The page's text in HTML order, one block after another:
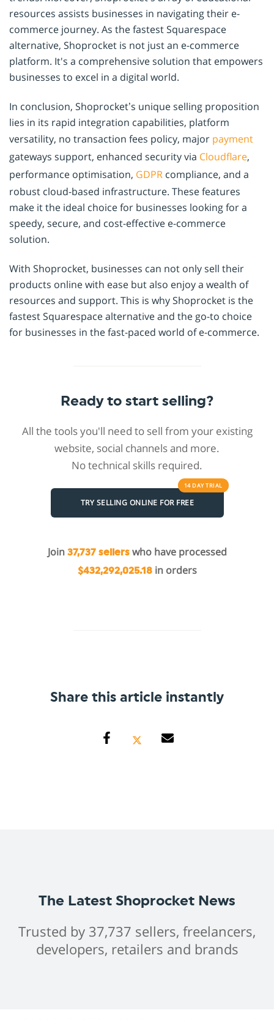
resources assists businesses in navigating their e-
commerce journey. As the fastest Squarespace
alternative, Shoprocket is not just an e-commerce
platform. It's a comprehensive solution that empowers
businesses to excel in a digital world.
In conclusion, Shoprocket’s unique selling proposition
lies in its rapid integration capabilities, platform
versatility, no transaction fees policy, major payment
gateways support, enhanced security via Cloudflare,
performance optimisation, GDPR compliance, and a
robust cloud-based infrastructure. These features
make it the ideal choice for businesses looking for a
speedy, secure, and cost-effective e-commerce
solution.
With Shoprocket, businesses can not only sell their
products online with ease but also enjoy a wealth of
resources and support. This is why Shoprocket is the
fastest Squarespace alternative and the go-to choice
for businesses in the fast-paced world of e-commerce.
Ready to start selling?
All the tools you'll need to sell from your existing
website, social channels and more.
No technical skills required.
TRY SELLING ONLINE FOR FREE
14 DAYTRIAL
Join 37,737 sellerswho have processed
$432,292,025.18in orders
Share this article instantly
The Latest Shoprocket News
Trusted by 37,737 sellers, freelancers,
developers, retailers and brands